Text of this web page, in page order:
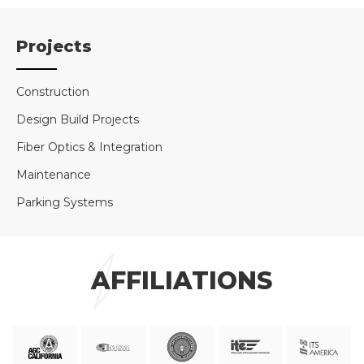
Projects
Construction
Design Build Projects
Fiber Optics & Integration
Maintenance
Parking Systems
AFFILIATIONS